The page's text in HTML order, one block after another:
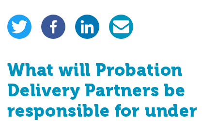
What will Probation
Delivery Partners be
responsible for under